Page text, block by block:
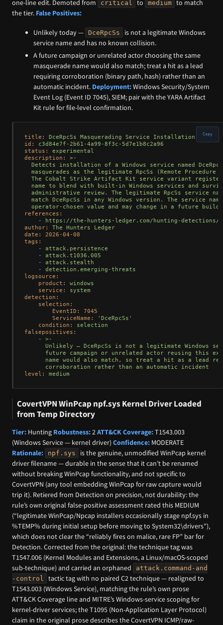
one-line edit. Demoted from critical to medium to match
the tier. False Positives:
Unlikely today — DceRpcSs
is not a legitimate Windows
service name and has no known collision.
A future campaign or unrelated actor choosing the same
masquerade name would also match; treat a hit as a lead
requiring corroboration (binary path, hash) rather than an
automatic incident. Deployment:Windows Security/System
Event Log (Event ID 7045), SIEM; pair with the YARA Artifact
Kit rule for file-level confirmation.
title: DceRpcSs Masquerading Service
Installation
id:
c3d84e7f-2b61-4a99-8f3c-5d7e1b8c2a96
status:
experimental
description:
>-
Detects installation of a Windows service named
masquerades as the legitimate RpcSs (Remote Procedure
The Cobalt Strike Artifact Kit service variant
name to blend with built-in Windows services and
administrative review. The legitimate RpcSs service
match DceRpcSs in any Windows version. The service
references:
-
https://the-hunters-ledger.com/hunting-detections/
author:
The Hunters
Ledger
date:
2026-04-08
tags:
-
attack.persistence
-
attack.t1036.005
-
attack.stealth
-
detection.emerging-threats
logsource:
product:
windows
service:
system
detection:
selection:
EventID:
7045
ServiceName:
'DceRpcSs'
condition:
selection
falsepositives:
-
>-
Unlikely — DceRpcSs is not a legitimate Windows
future campaign or unrelated actor reusing this
name would also match, so treat a hit as a lead
level:
medium
Copy
CovertVPN WinPcap npf.sys Kernel Driver Loaded
from Temp Directory
Tier: Hunting Robustness:2ATT&CK Coverage:T1543.003
(Windows Service — kernel driver) Confidence: MODERATE
Rationale:
npf.sys
is the genuine, unmodified WinPcap kernel
driver filename — durable in the sense that it can’t be renamed
without breaking WinPcap functionality, and not specific to
CovertVPN (any tool embedding WinPcap for raw capture would
trip it). Retiered from Detection on precision, not durability: the
rule’s own original false-positive assessment rated this MEDIUM
(“legitimate WinPcap/Npcap installers occasionally stage npf.sys in
%TEMP% during initial setup before moving to System32\drivers”),
which does not clear the “reliably fires on malice, rare FP” bar for
Detection. Corrected from the original: the technique tag was
T1547.006 (Kernel Modules and Extensions, a Linux/macOS-scoped
sub-technique) and carried an orphaned
attack.command-and
-control
tactic tag with no paired C2 technique — realigned to
T1543.003 (Windows Service), matching the rule’s own prose
ATT&CK Coverage line and MITRE’s Windows-service scoping for
kernel-driver services; the T1095 (Non-Application Layer Protocol)
claim in the original prose describes the CovertVPN ICMP/raw-